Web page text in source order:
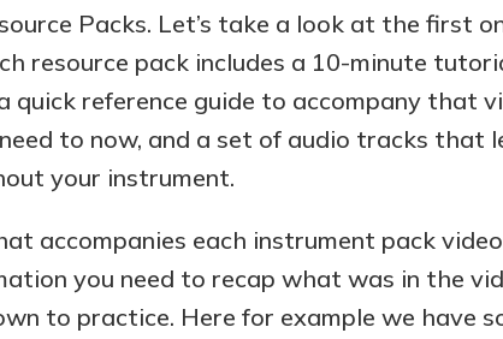
Packs. Let’s take a look at the first
resource pack includes a 10-minute
quick reference guide to accompany that
to now, and a set of audio tracks that
your instrument.
accompanies each instrument pack video
you need to recap what was in the
to practice. Here for example we have